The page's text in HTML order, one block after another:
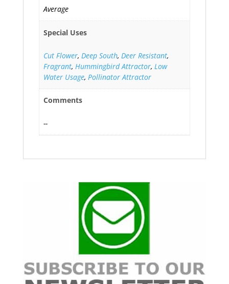
Average
Special Uses
Cut Flower, Deep South, Deer Resistant,
Fragrant, Hummingbird Attractor, Low
Water Usage, Pollinator Attractor
Comments
--